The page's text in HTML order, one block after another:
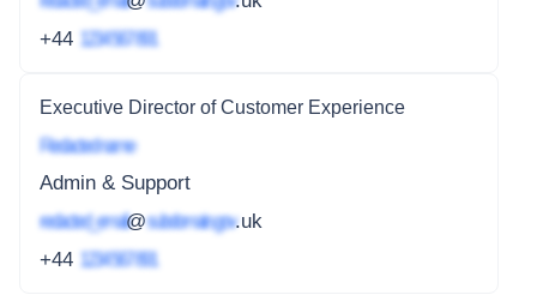
+44 1234 567 891
Executive Director of Customer Experience
Redacted name
Admin & Support
redacted_email@subdomain.gov.uk
+44 1234 567 891